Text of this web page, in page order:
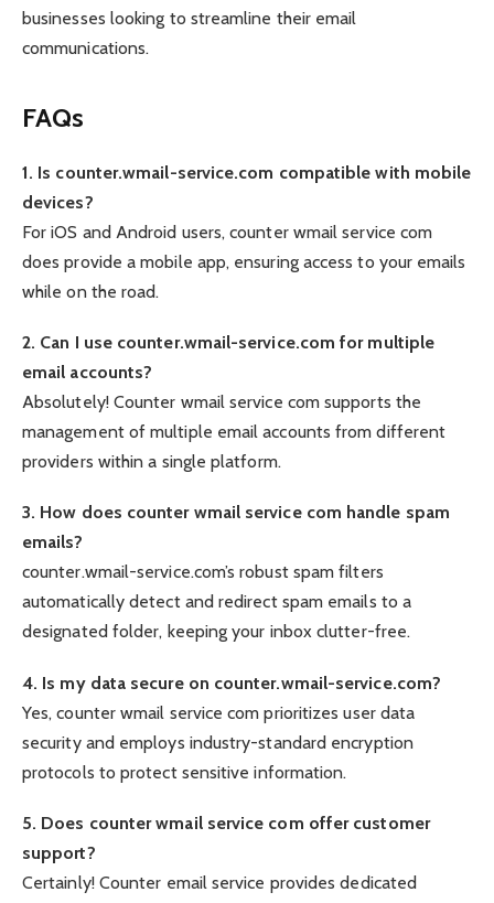
businesses looking to streamline their email
communications.
FAQs
1. Is counter.wmail-service.com compatible with mobile
devices?
For iOS and Android users, counter wmail service com
does provide a mobile app, ensuring access to your emails
while on the road.
2. Can I use counter.wmail-service.com for multiple
email accounts?
Absolutely! Counter wmail service com supports the
management of multiple email accounts from different
providers within a single platform.
3. How does counter wmail service com handle spam
emails?
counter.wmail-service.com’s robust spam filters
automatically detect and redirect spam emails to a
designated folder, keeping your inbox clutter-free.
4. Is my data secure on counter.wmail-service.com?
Yes, counter wmail service com prioritizes user data
security and employs industry-standard encryption
protocols to protect sensitive information.
5. Does counter wmail service com offer customer
support?
Certainly! Counter email service provides dedicated